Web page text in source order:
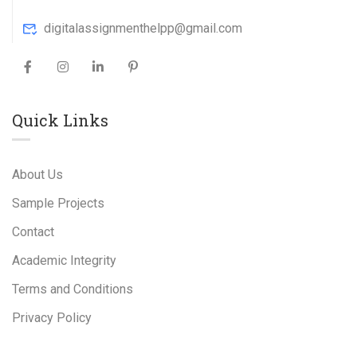
digitalassignmenthelpp@gmail.com
Quick Links
About Us
Sample Projects
Contact
Academic Integrity
Terms and Conditions
Privacy Policy